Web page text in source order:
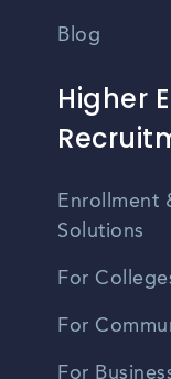
Blog
Higher
Enrollment
Solutions
For
For
For